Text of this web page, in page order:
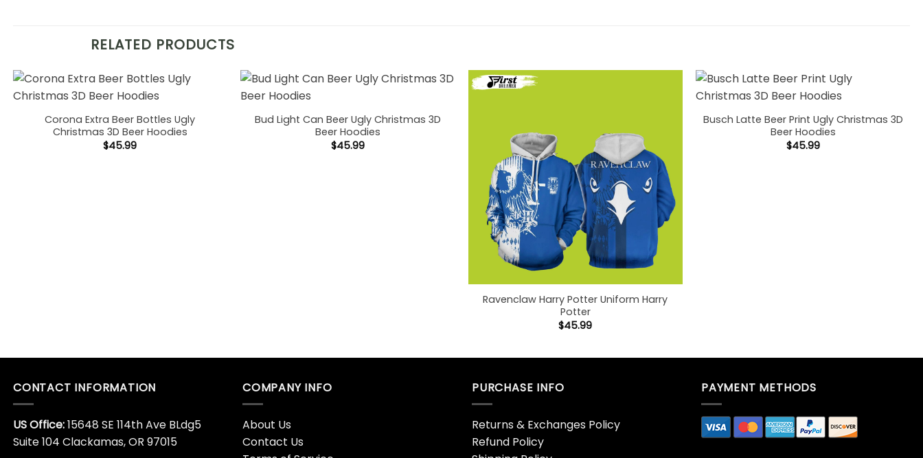
RELATED PRODUCTS
Corona Extra Beer Bottles Ugly
Christmas 3D Beer Hoodies
$45.99
Bud Light Can Beer Ugly Christmas 3D
Beer Hoodies
$45.99
Ravenclaw Harry Potter Uniform Harry
Potter
$45.99
Busch Latte Beer Print Ugly Christmas 3D
Beer Hoodies
$45.99
CONTACT INFORMATION
US Office:15648 SE 114th Ave BLdg5
Suite 104 Clackamas, OR 97015
COMPANY INFO
About Us
Contact Us
PURCHASE INFO
Returns & Exchanges Policy
Refund Policy
PAYMENT METHODS